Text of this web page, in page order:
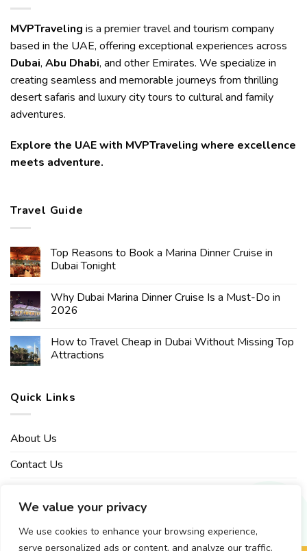
We value your privacy
We use cookies to enhance your browsing experience,
serve personalized ads or content, and analyze our traffic.
MVPTraveling is a premier travel and tourism company
based in the UAE, offering exceptional experiences across
Dubai, Abu Dhabi, and other Emirates. We specialize in
creating seamless and memorable journeys from thrilling
desert safaris and luxury city tours to cultural and family
adventures.
Explore the UAE with MVPTraveling where excellence
meets adventure.
Travel Guide
Top Reasons to Book a Marina Dinner Cruise in
Dubai Tonight
Why Dubai Marina Dinner Cruise Is a Must-Do in
2026
How to Travel Cheap in Dubai Without Missing Top
Attractions
Quick Links
About Us
Contact Us